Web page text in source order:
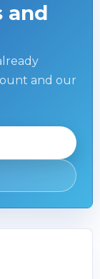
and
and our